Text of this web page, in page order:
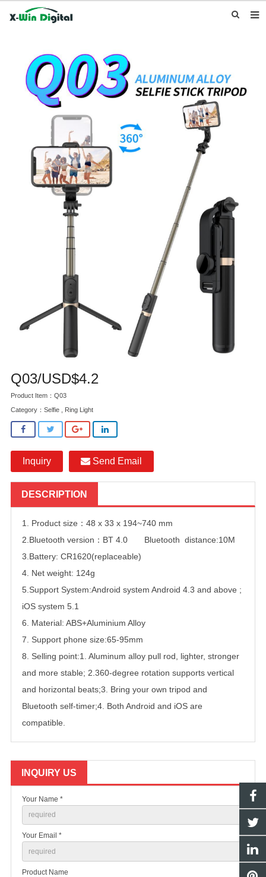
ABOUT US
PRODUCTS
CONTACT US
F.A.Q
Q03/USD$4.2
Product Item：Q03
Category： Selfie , Ring Light
Inquiry Send Email
DESCRIPTION
1. Product size：48 x 33 x 194~740 mm
2.Bluetooth version：BT 4.0 Bluetooth distance:10M
3.Battery: CR1620(replaceable)
4. Net weight: 124g
5.Support System:Android system Android 4.3 and above ;
iOS system 5.1
6. Material: ABS+Aluminium Alloy
7. Support phone size:65-95mm
8. Selling point:1. Aluminum alloy pull rod, lighter, stronger
and more stable; 2.360-degree rotation supports vertical
and horizontal beats;3. Bring your own tripod and
Bluetooth self-timer;4. Both Android and iOS are
compatible.
INQUIRY US
Your Name *
Your Email *
Product Name